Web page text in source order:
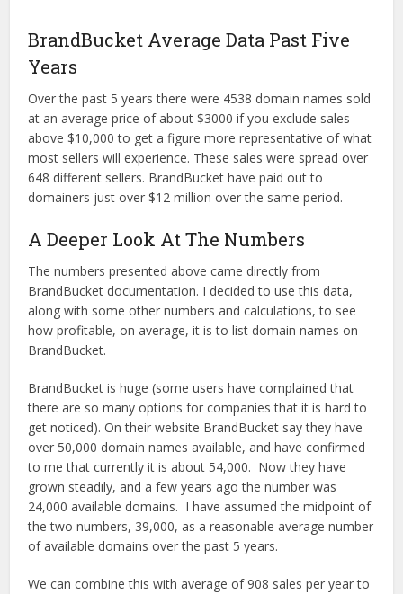
BrandBucket Average Data Past Five
Years
Over the past 5 years there were 4538 domain names sold
at an average price of about $3000 if you exclude sales
above $10,000 to get a figure more representative of what
most sellers will experience. These sales were spread over
648 different sellers. BrandBucket have paid out to
domainers just over $12 million over the same period.
A Deeper Look At The Numbers
The numbers presented above came directly from
BrandBucket documentation. I decided to use this data,
along with some other numbers and calculations, to see
how profitable, on average, it is to list domain names on
BrandBucket.
BrandBucket is huge (some users have complained that
there are so many options for companies that it is hard to
get noticed). On their website BrandBucket say they have
over 50,000 domain names available, and have confirmed
to me that currently it is about 54,000. Now they have
grown steadily, and a few years ago the number was
24,000 available domains. I have assumed the midpoint of
the two numbers, 39,000, as a reasonable average number
of available domains over the past 5 years.
We can combine this with average of 908 sales per year to